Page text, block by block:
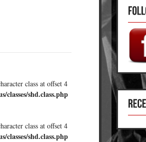
class at offset 4
shd.class.php
class at offset 4
shd.class.php